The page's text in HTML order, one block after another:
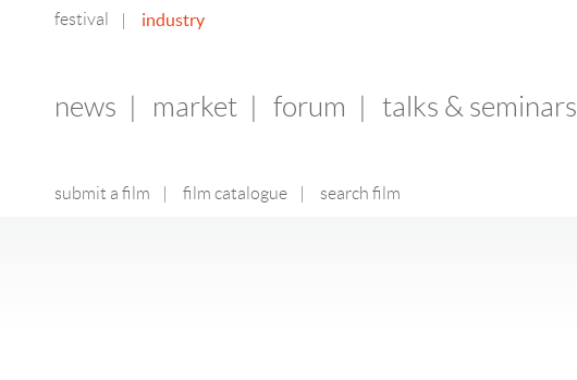
festival industry
news market forum talks & seminars
submit a film film catalogue search film